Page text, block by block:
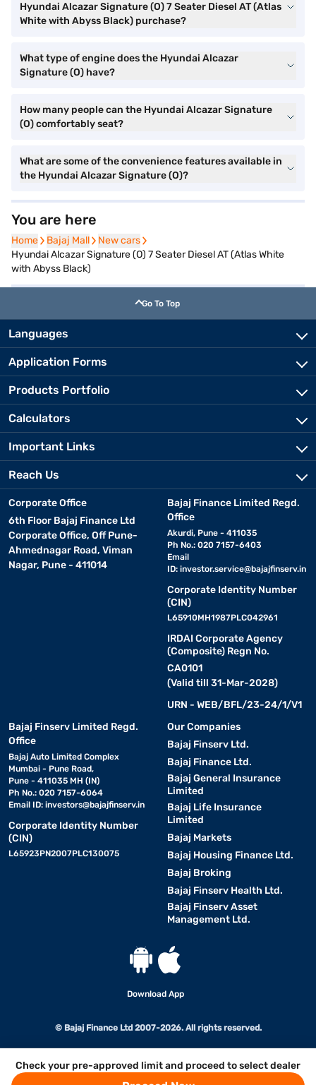
Check your pre-approved limit and proceed to select dealer
Hyundai Alcazar Signature (O) 7 Seater Diesel AT (Atlas
White with Abyss Black) purchase?
What type of engine does the Hyundai Alcazar
Signature (O) have?
How many people can the Hyundai Alcazar Signature
(O) comfortably seat?
What are some of the convenience features available in
the Hyundai Alcazar Signature (O)?
You are here
Home
Home Bajaj Mall
Bajaj Mall New cars
New cars
Hyundai Alcazar Signature (O) 7 Seater Diesel AT (Atlas White
with Abyss Black)
Go To Top
Languages
Application Forms
Products Portfolio
Calculators
Important Links
Reach Us
Corporate Office
6th Floor Bajaj Finance Ltd
Corporate Office, Off Pune-
Ahmednagar Road, Viman
Nagar, Pune - 411014
Bajaj Finance Limited Regd.
Office
Akurdi, Pune - 411035
Ph No.: 020 7157-6403
Email
ID: investor.service@bajajfinserv.in
Corporate Identity Number
(CIN)
L65910MH1987PLC042961
IRDAI Corporate Agency
(Composite) Regn No.
CA0101
(Valid till 31-Mar-2028)
URN - WEB/BFL/23-24/1/V1
Bajaj Finserv Limited Regd.
Office
Bajaj Auto Limited Complex
Mumbai - Pune Road,
Pune - 411035 MH (IN)
Ph No.: 020 7157-6064
Email ID: investors@bajajfinserv.in
Corporate Identity Number
(CIN)
L65923PN2007PLC130075
Our Companies
Bajaj Finserv Ltd.
Bajaj Finance Ltd.
Bajaj General Insurance
Limited
Bajaj Life Insurance
Limited
Bajaj Markets
Bajaj Housing Finance Ltd.
Bajaj Broking
Bajaj Finserv Health Ltd.
Bajaj Finserv Asset
Management Ltd.
Download App
© Bajaj Finance Ltd 2007-2026. All rights reserved.